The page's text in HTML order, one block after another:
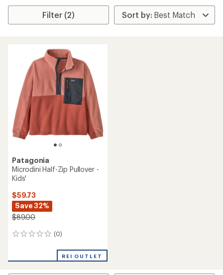
Filter (2)
Patagonia
Microdini Half-Zip Pullover -
Kids'
$59.73
Save 32%
$89.00
(0)
0
REI OUTLET